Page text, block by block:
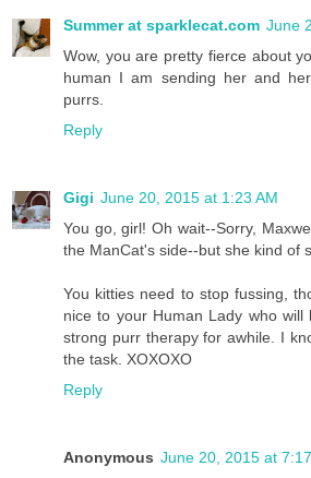
Summer at sparklecat.com June
Wow, you are pretty fierce about
human I am sending her and
purrs.
Reply
Gigi June 20, 2015 at 1:23 AM
You go, girl! Oh wait--Sorry,
the ManCat's side--but she kind of
You kitties need to stop fussing,
nice to your Human Lady who will
strong purr therapy for awhile. I
the task. XOXOXO
Reply
Anonymous June 20, 2015 at